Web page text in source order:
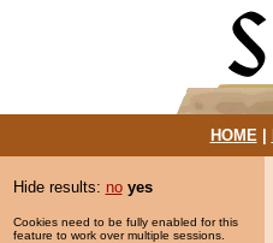
HOME|
Hide results: no yes
Cookies need to be fully enabled for this
feature to work over multiple sessions.